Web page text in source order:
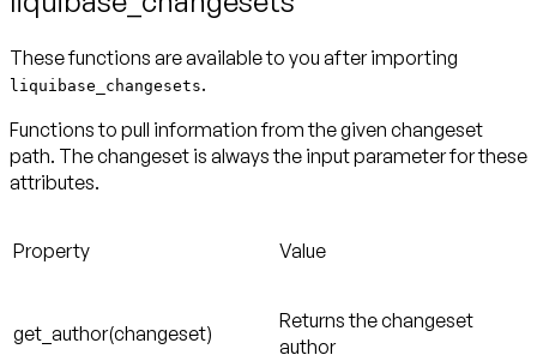
These functions are available to you after importing
liquibase_changesets.
Functions to pull information from the given changeset
path. The changeset is always the input parameter for these
attributes.
Property Value
get_author(changeset)
Returns the changeset
author